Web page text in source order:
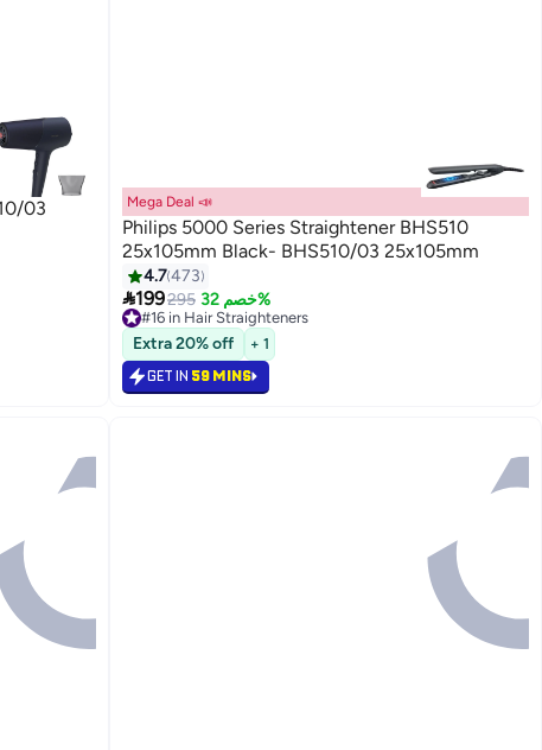
03
Mega Deal 📣
Philips 5000 Series Straightener BHS510
25x105mm Black- BHS510/03 25x105mm
4.7473
199295 خصم 32%
#16 in Hair Straighteners
60+ sold recently
#16 in Hair Straighteners
Extra 20% off + 1
GET IN 59 MINS